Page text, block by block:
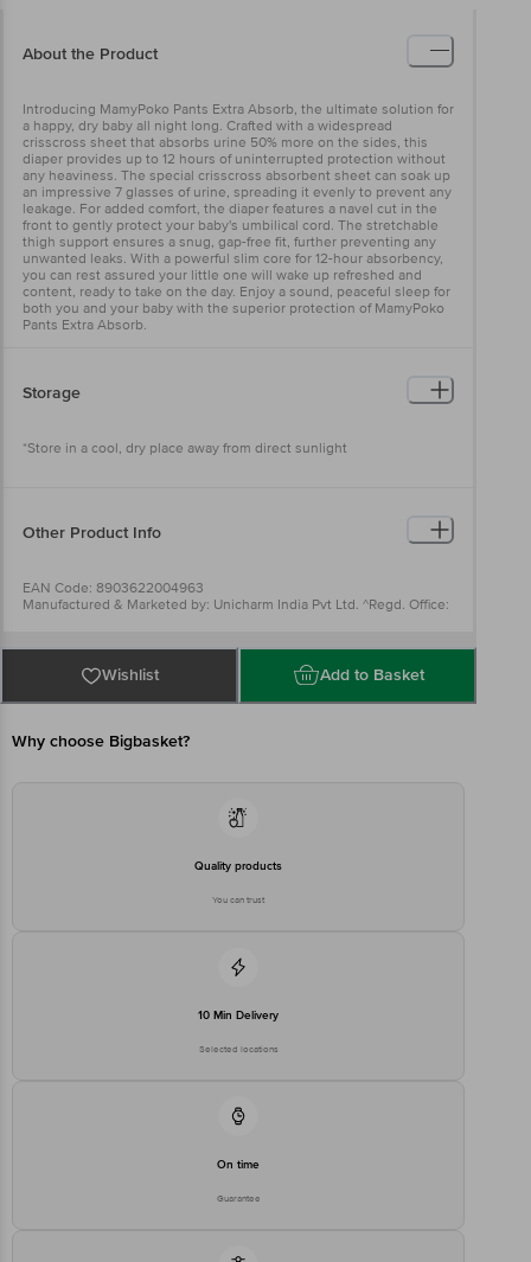
About the Product
Introducing MamyPoko Pants Extra Absorb, the ultimate solution for
a happy, dry baby all night long. Crafted with a widespread
crisscross sheet that absorbs urine 50% more on the sides, this
diaper provides up to 12 hours of uninterrupted protection without
any heaviness. The special crisscross absorbent sheet can soak up
an impressive 7 glasses of urine, spreading it evenly to prevent any
leakage. For added comfort, the diaper features a navel cut in the
front to gently protect your baby's umbilical cord. The stretchable
thigh support ensures a snug, gap-free fit, further preventing any
unwanted leaks. With a powerful slim core for 12-hour absorbency,
you can rest assured your little one will wake up refreshed and
content, ready to take on the day. Enjoy a sound, peaceful sleep for
both you and your baby with the superior protection of MamyPoko
Pants Extra Absorb.
Storage
*Store in a cool, dry place away from direct sunlight
Other Product Info
EAN Code: 8903622004963
Manufactured & Marketed by: Unicharm India Pvt Ltd. ^Regd. Office:
Country of Origin: India
Best before 07-02-2027
For Queries/Feedback/Complaints, Contact our Customer Care
Executive at: Phone: 1860 123 1000 | Address: Innovative Retail
stop. KR Puram, Bangalore - 560016
Email:customerservice@bigbasket.com
Wishlist Add to Basket
Why choose Bigbasket?
Quality products
You can trust
10 Min Delivery
Selected locations
On time
Guarantee